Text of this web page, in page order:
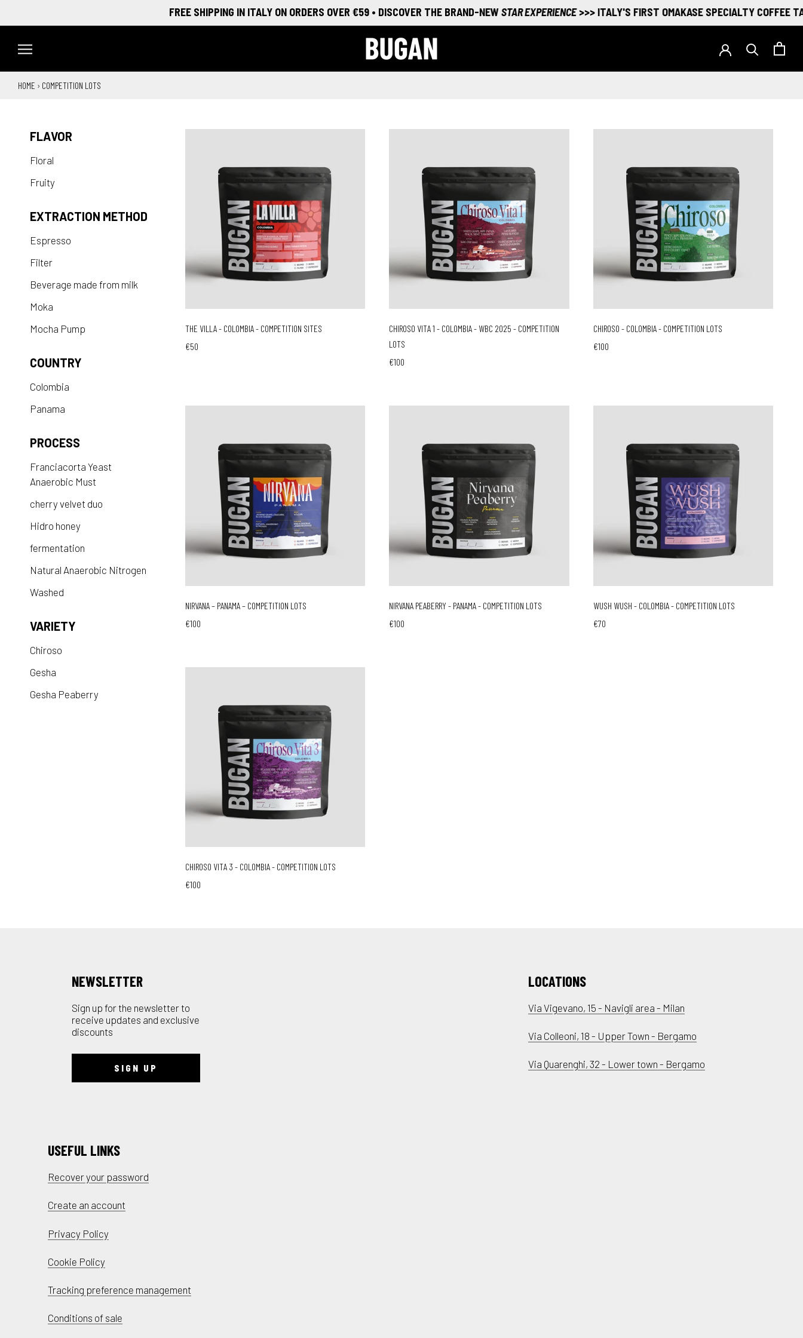
to
content
FREE SHIPPING IN ITALY ON ORDERS OVER €59 • DISCOVER THE BRAND-NEWSTAR EXPERIENCE>>> ITALY'S FIRST OMAKASE SPECIALTY COFFEE
HOME › COMPETITION LOTS
FLAVOR
Floral
Fruity
EXTRACTION METHOD
Espresso
Filter
Beverage made from milk
Moka
Mocha Pump
COUNTRY
Colombia
Panama
PROCESS
Franciacorta Yeast
Anaerobic Must
cherry velvet duo
Hidro honey
fermentation
Natural Anaerobic Nitrogen
Washed
VARIETY
Chiroso
Gesha
Gesha Peaberry
THE VILLA - COLOMBIA - COMPETITION SITES
€50
CHIROSO VITA 1 - COLOMBIA - WBC 2025 - COMPETITION
LOTS
€100
CHIROSO - COLOMBIA - COMPETITION LOTS
€100
NIRVANA – PANAMA – COMPETITION LOTS
€100
NIRVANA PEABERRY - PANAMA - COMPETITION LOTS
€100
WUSH WUSH - COLOMBIA - COMPETITION LOTS
€70
CHIROSO VITA 3 - COLOMBIA - COMPETITION LOTS
€100
NEWSLETTER
Sign up for the newsletter to
receive updates and exclusive
discounts
SIGN UP
LOCATIONS
Via Vigevano, 15 - Navigli area - Milan
Via Colleoni, 18 - Upper Town - Bergamo
Via Quarenghi, 32 - Lower town - Bergamo
USEFUL LINKS
Recover your password
Create an account
Privacy Policy
Cookie Policy
Tracking preference management
Conditions of sale